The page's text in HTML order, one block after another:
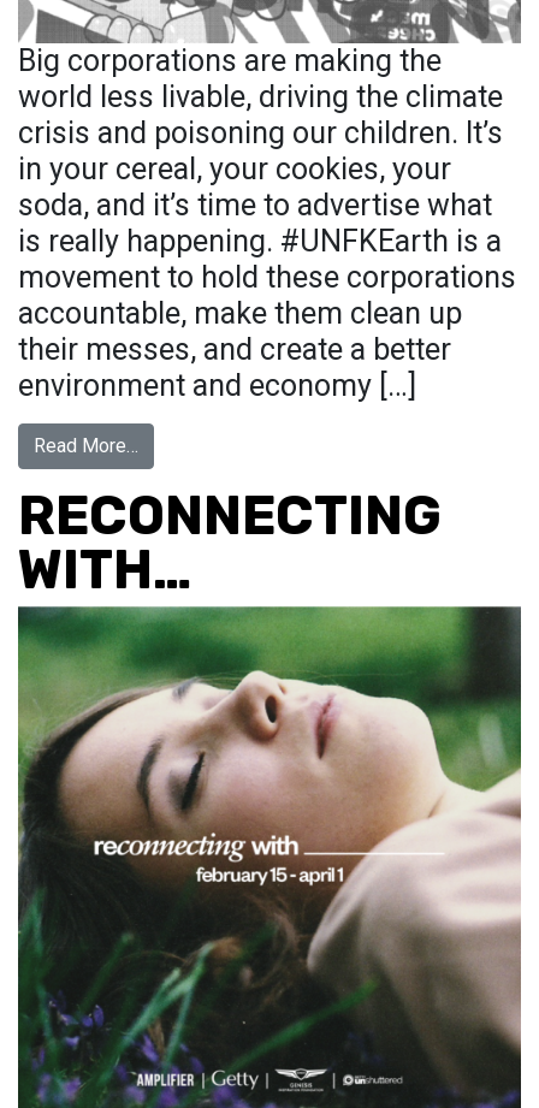
Big corporations are making the
world less livable, driving the climate
crisis and poisoning our children. It’s
in your cereal, your cookies, your
soda, and it’s time to advertise what
is really happening. #UNFKEarth is a
movement to hold these corporations
accountable, make them clean up
their messes, and create a better
environment and economy […]
Read More…
RECONNECTING
WITH…